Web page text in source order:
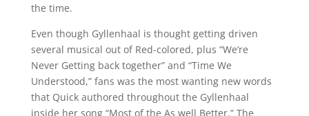
the time.
Even though Gyllenhaal is thought getting driven
several musical out of Red-colored, plus “We’re
Never Getting back together” and “Time We
Understood,” fans was the most wanting new words
that Quick authored throughout the Gyllenhaal
inside her song “Most of the As well Better.” The